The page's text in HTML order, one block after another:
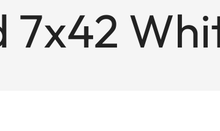
7x42